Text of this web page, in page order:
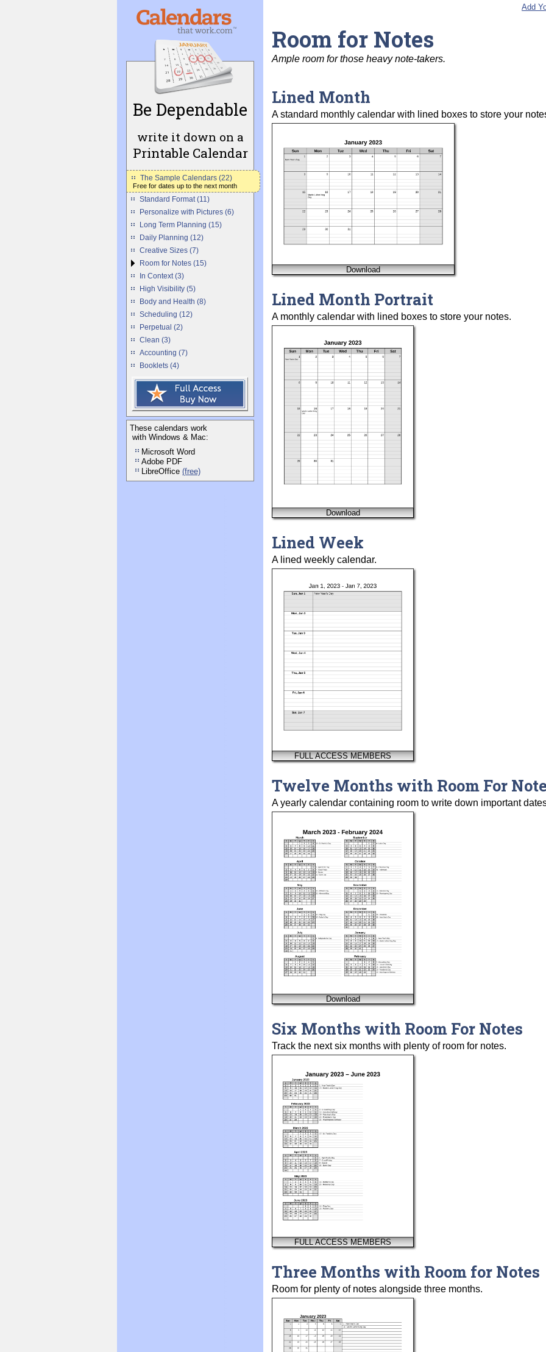
Be Dependable
write it down on a
Printable Calendar
The Sample Calendars (22)
Free for dates up to the next month
Standard Format (11)
Personalize with Pictures (6)
Long Term Planning (15)
Daily Planning (12)
Creative Sizes (7)
Room for Notes (15)
In Context (3)
High Visibility (5)
Body and Health (8)
Scheduling (12)
Perpetual (2)
Clean (3)
Accounting (7)
Booklets (4)
These calendars work
with Windows & Mac:
Microsoft Word
Adobe PDF
LibreOffice (free)
Add
Room for Notes
Ample room for those heavy note-takers.
Lined Month
A standard monthly calendar with lined boxes to store your
Download
Lined Month Portrait
A monthly calendar with lined boxes to store your notes.
Download
Lined Week
A lined weekly calendar.
FULL ACCESS MEMBERS
Twelve Months with Room For
A yearly calendar containing room to write down important
Download
Six Months with Room For Notes
Track the next six months with plenty of room for notes.
FULL ACCESS MEMBERS
Three Months with Room for Notes
Room for plenty of notes alongside three months.